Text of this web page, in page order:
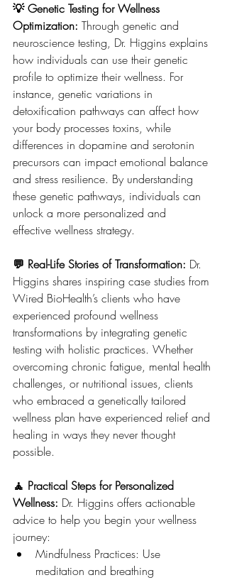
💡 Genetic Testing for Wellness
Optimization: Through genetic and
neuroscience testing, Dr. Higgins explains
how individuals can use their genetic
profile to optimize their wellness. For
instance, genetic variations in
detoxification pathways can affect how
your body processes toxins, while
differences in dopamine and serotonin
precursors can impact emotional balance
and stress resilience. By understanding
these genetic pathways, individuals can
unlock a more personalized and
effective wellness strategy.
💬 Real-Life Stories of Transformation: Dr.
Higgins shares inspiring case studies from
Wired BioHealth’s clients who have
experienced profound wellness
transformations by integrating genetic
testing with holistic practices. Whether
overcoming chronic fatigue, mental health
challenges, or nutritional issues, clients
who embraced a genetically tailored
wellness plan have experienced relief and
healing in ways they never thought
possible.
🧘 Practical Steps for Personalized
Wellness: Dr. Higgins offers actionable
advice to help you begin your wellness
journey:
Mindfulness Practices: Use
meditation and breathing